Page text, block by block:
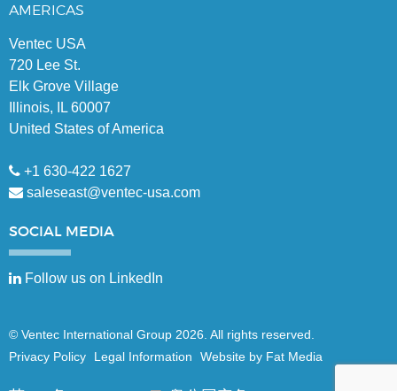
AMERICAS
Ventec USA
720 Lee St.
Elk Grove Village
Illinois, IL 60007
United States of America
+1 630-422 1627
saleseast@ventec-usa.com
SOCIAL MEDIA
Follow us on LinkedIn
© Ventec International Group 2026. All rights reserved.
Privacy Policy
Legal Information Website by Fat Media